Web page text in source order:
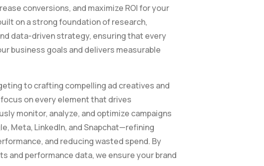
conversions, and maximize ROI for your
on a strong foundation of research,
data-driven strategy, ensuring that every
business goals and delivers measurable
to crafting compelling ad creatives and
on every element that drives
monitor, analyze, and optimize campaigns
Meta, LinkedIn, and Snapchat—refining
and reducing wasted spend. By
and performance data, we ensure your brand